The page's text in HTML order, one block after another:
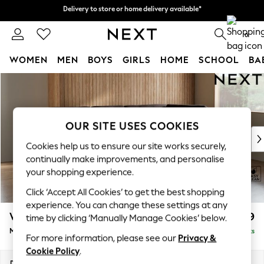
Skip to Main Content
Split the cost with pay in 3.Find out more
Delivery to store or home delivery available*
0
WOMEN MEN BOYS GIRLS HOME SCHOOL
New In & Trending
New: This Week
Top Picks
Trending on Social
Polka Dots
Summer Textures
Blues & Chambrays
Chocolate Brown
Linen Collection
Summer Whites
Wilson Buttoned Back £1,899
Medium Corner Chaise - Right Hand Delivered in 7 Weeks
OUR SITE USES COOKIES
Cookies help us to ensure our site works securely,
continually make improvements, and personalise
your shopping experience.
Click ‘Accept All Cookies’ to get the best shopping
experience. You can change these settings at any
time by clicking ‘Manually Manage Cookies’ below.
For more information, please see our Privacy &
Cookie Policy.